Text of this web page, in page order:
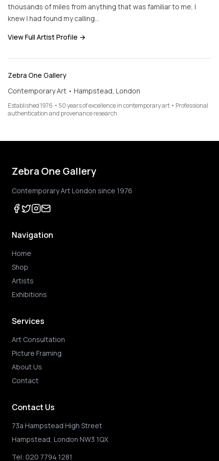
thousands of miles from anything that was familiar to me, I
knew I had found my calling…
View Full Artist Profile →
Zebra One Gallery
Contemporary Art • Hampstead, London
Established 1976 • 50 years of excellence in contemporary art • Professional
authentication and provenance research
Zebra One Gallery
Contemporary Art London since 1976
Navigation
Home
Shop
Artists
Exhibitions
Services
Art Consultation
Picture Framing
About Us
Contact
Contact Us
73a Hampstead High Street
Hampstead, London NW3 1QX
Tel: 020 7794 1281